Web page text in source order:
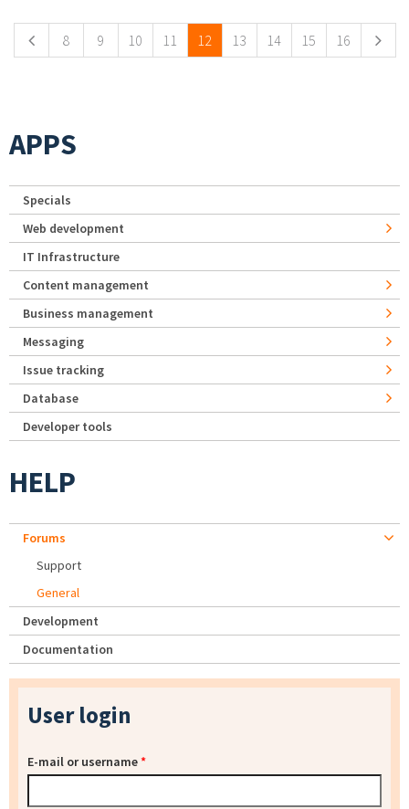
8 9 10 11 12 13 14 15 16
APPS
Specials
Web development
IT Infrastructure
Content management
Business management
Messaging
Issue tracking
Database
Developer tools
HELP
Forums
Support
General
Development
Documentation
User login
E-mail or username*